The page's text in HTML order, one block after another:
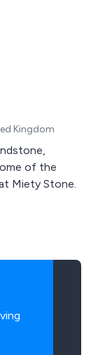
Kingdom
of the
Miety Stone.